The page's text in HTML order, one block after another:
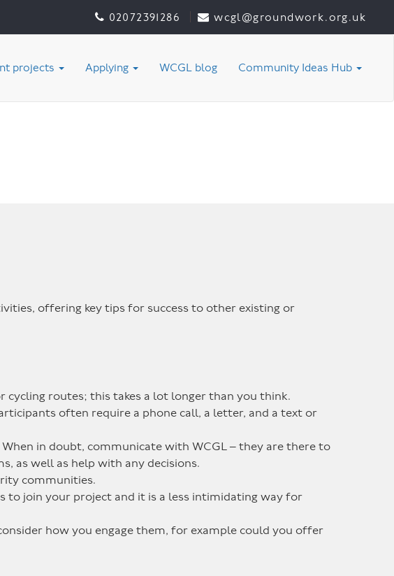
02072391286 wcgl@groundwork.org.uk
projects Applying WCGL blog Community Ideas Hub
offering key tips for success to other existing or
routes; this takes a lot longer than you think.
often require a phone call, a letter, and a text or
in doubt, communicate with WCGL – they are there to
as well as help with any decisions.
communities.
to join your project and it is a less intimidating way for
how you engage them, for example could you offer